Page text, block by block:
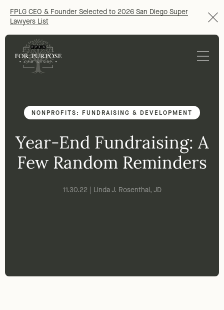
FPLG CEO & Founder Selected to 2026 San Diego Super
Lawyers List
NONPROFITS: FUNDRAISING & DEVELOPMENT
Year-End Fundraising: A
Few Random Reminders
11.30.22 | Linda J. Rosenthal, JD